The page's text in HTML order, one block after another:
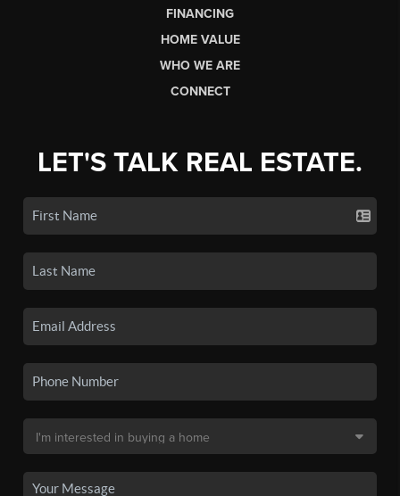
FINANCING
HOME VALUE
WHO WE ARE
CONNECT
LET'S TALK REAL ESTATE.